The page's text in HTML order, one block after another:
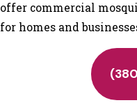
offer commercial
for homes and